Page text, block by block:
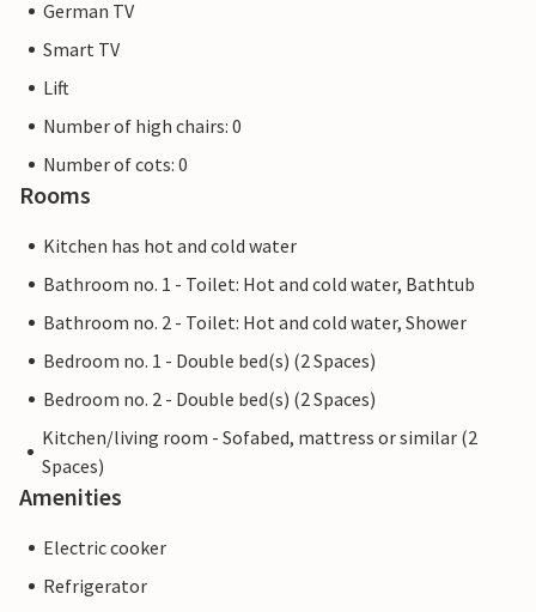
A relaxing, varied stay between scenic impressions, leisure
fun and high quality living awaits you - look forward to
your time in this inviting accommodation at the Marissa
*** Notes: Charging stations for electric cars can be used
for a fee on site. The photos of the holiday homes and
consists of admission to the swimming pool and sauna
area as well as the consumption costs for all travellers and
***In the period from 30 November 2026 to 11 December
2026, maintenance work will be carried out on the
swimming pool and sauna area, so that these cannot be
German TV
Smart TV
Lift
Number of high chairs: 0
Number of cots: 0
Rooms
Kitchen has hot and cold water
Bathroom no. 1 - Toilet: Hot and cold water, Bathtub
Bathroom no. 2 - Toilet: Hot and cold water, Shower
Bedroom no. 1 - Double bed(s) (2 Spaces)
Bedroom no. 2 - Double bed(s) (2 Spaces)
Kitchen/living room - Sofabed, mattress or similar (2
Spaces)
Amenities
Electric cooker
Refrigerator